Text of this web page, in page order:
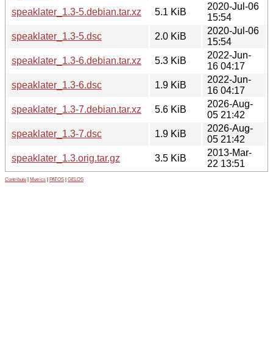
speaklater_1.3-5.debian.tar.xz
5.1 KiB
2020-Jul-06
15:54
speaklater_1.3-5.dsc
2.0 KiB
2020-Jul-06
15:54
speaklater_1.3-6.debian.tar.xz
5.3 KiB
2022-Jun-
16 04:17
speaklater_1.3-6.dsc
1.9 KiB
2022-Jun-
16 04:17
speaklater_1.3-7.debian.tar.xz
5.6 KiB
2026-Aug-
05 21:42
speaklater_1.3-7.dsc
1.9 KiB
2026-Aug-
05 21:42
speaklater_1.3.orig.tar.gz
3.5 KiB
2013-Mar-
22 13:51
Contribute Metrics PATOS GELOS